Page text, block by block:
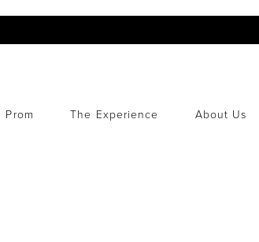
Prom The Experience About Us